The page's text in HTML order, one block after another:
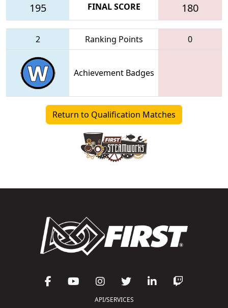
195 FINAL SCORE 180
2 Ranking Points 0
Achievement Badges
Return to Qualification Matches
API/SERVICES